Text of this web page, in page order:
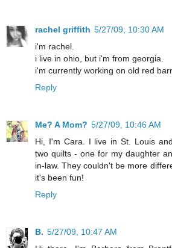
rachel griffith 5/27/09, 10:30 AM
i'm rachel.
i live in ohio, but i'm from georgia.
i'm currently working on old red
Reply
Me? A Mom? 5/27/09, 10:46 AM
Hi, I'm Cara. I live in St. Louis
two quilts - one for my daughter
in-law. They couldn't be more
it's been fun!
Reply
B. 5/27/09, 10:47 AM